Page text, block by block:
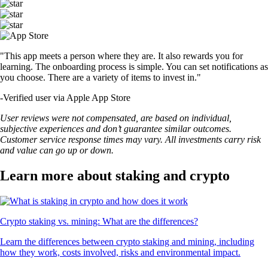
"This app meets a person where they are. It also rewards you for
learning. The onboarding process is simple. You can set notifications as
you choose. There are a variety of items to invest in."
-Verified user via Apple App Store
User reviews were not compensated, are based on individual,
subjective experiences and don’t guarantee similar outcomes.
Customer service response times may vary. All investments carry risk
and value can go up or down.
Learn more about staking and crypto
Crypto staking vs. mining: What are the differences?
Learn the differences between crypto staking and mining, including
how they work, costs involved, risks and environmental impact.